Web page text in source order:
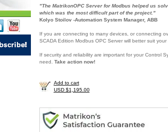
"The MatrikonOPC Server for Modbus helped us
which was the most difficult part of the project."
Kolyo Stoilov -Automation System Manager, ABB
If you are connecting to many devices, or connecting
SCADA Edition Modbus OPC Server will better suit your
If security and reliability are important for your Control
need. Take action now!
Add to cart
USD $1,195.00